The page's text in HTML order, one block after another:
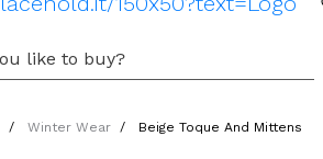
Winter Wear
Beige Toque And Mittens